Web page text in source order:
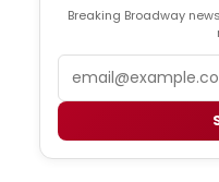
Breaking Broadway